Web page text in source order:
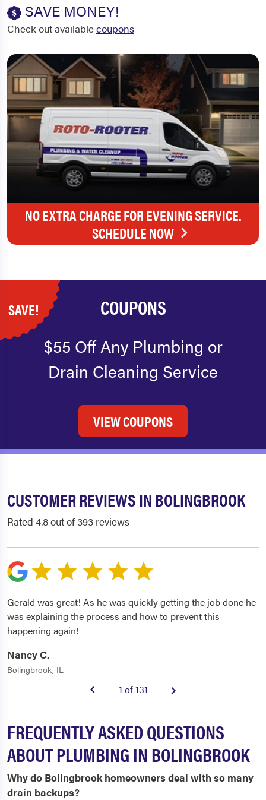
SAVE MONEY!
Check out availablecoupons
NO EXTRA CHARGE FOR EVENING SERVICE.
SCHEDULE NOW
SAVE! COUPONS
$55 Off Any Plumbing or
Drain Cleaning Service
VIEW COUPONS
CUSTOMER REVIEWS IN BOLINGBROOK
Rated 4.8 out of 393 reviews
Gerald was great! As he was quickly getting the job done he
was explaining the process and how to prevent this
happening again!
Nancy C.
Bolingbrook, IL
1 of 131
FREQUENTLY ASKED QUESTIONS
ABOUT PLUMBING IN BOLINGBROOK
Why do Bolingbrook homeowners deal with so many
drain backups?